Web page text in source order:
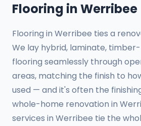
Flooring in Werribee
Flooring in Werribee ties a
We lay hybrid, laminate,
flooring seamlessly through
areas, matching the finish to
used — and it's often the
whole-home renovation in
services in Werribee tie the